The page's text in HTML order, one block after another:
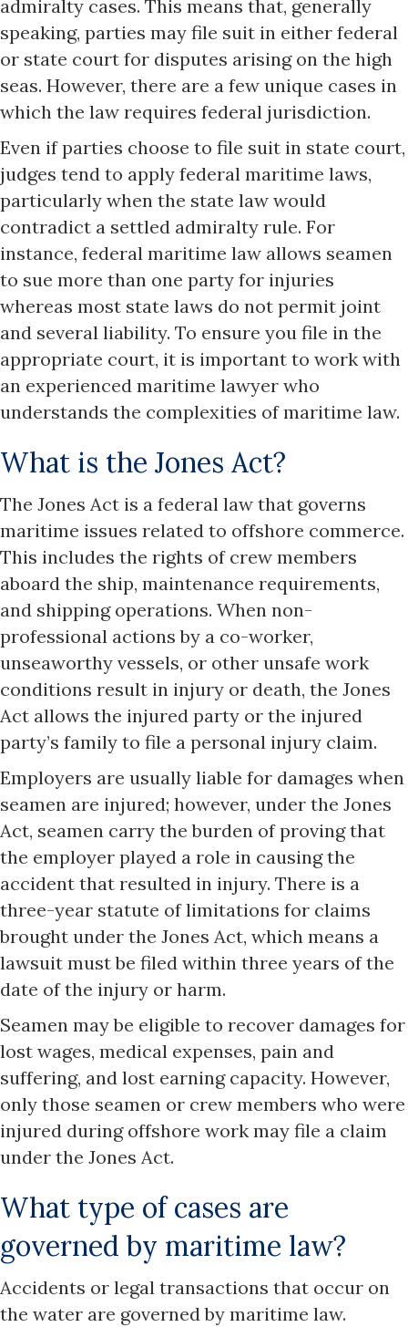
admiralty cases. This means that, generally
speaking, parties may file suit in either federal
or state court for disputes arising on the high
seas. However, there are a few unique cases in
which the law requires federal jurisdiction.
Even if parties choose to file suit in state court,
judges tend to apply federal maritime laws,
particularly when the state law would
contradict a settled admiralty rule. For
instance, federal maritime law allows seamen
to sue more than one party for injuries
whereas most state laws do not permit joint
and several liability. To ensure you file in the
appropriate court, it is important to work with
an experienced maritime lawyer who
understands the complexities of maritime law.
What is the Jones Act?
The Jones Act is a federal law that governs
maritime issues related to offshore commerce.
This includes the rights of crew members
aboard the ship, maintenance requirements,
and shipping operations. When non-
professional actions by a co-worker,
unseaworthy vessels, or other unsafe work
conditions result in injury or death, the Jones
Act allows the injured party or the injured
party’s family to file a personal injury claim.
Employers are usually liable for damages when
seamen are injured; however, under the Jones
Act, seamen carry the burden of proving that
the employer played a role in causing the
accident that resulted in injury. There is a
three-year statute of limitations for claims
brought under the Jones Act, which means a
lawsuit must be filed within three years of the
date of the injury or harm.
Seamen may be eligible to recover damages for
lost wages, medical expenses, pain and
suffering, and lost earning capacity. However,
only those seamen or crew members who were
injured during offshore work may file a claim
under the Jones Act.
What type of cases are
governed by maritime law?
Accidents or legal transactions that occur on
the water are governed by maritime law.